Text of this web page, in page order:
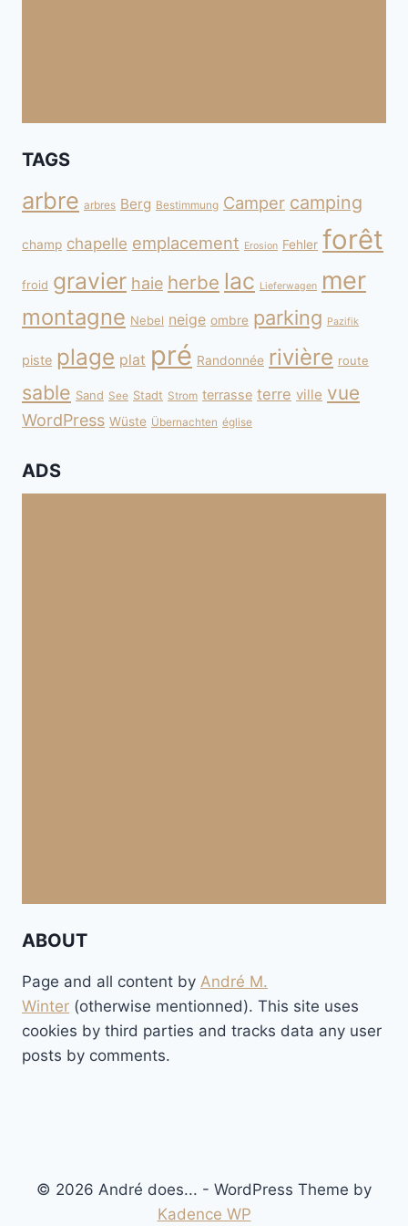
TAGS
arbre arbres Berg Bestimmung Camper camping
champ chapelle emplacement Erosion Fehler forêt
froid gravier haie herbe lac Lieferwagen mer
montagne Nebel neige ombre parking Pazifik
piste plage plat pré Randonnée rivière route
sable Sand See Stadt Strom terrasse terre ville vue
WordPress Wüste Übernachten église
ADS
ABOUT
Page and all content by André M.
Winter (otherwise mentionned). This site uses
cookies by third parties and tracks data any user
posts by comments.
© 2026 André does... - WordPress Theme by
Kadence WP